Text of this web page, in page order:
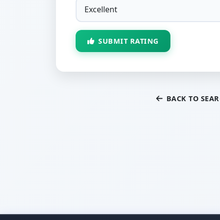
SUBMIT RATING
BACK TO